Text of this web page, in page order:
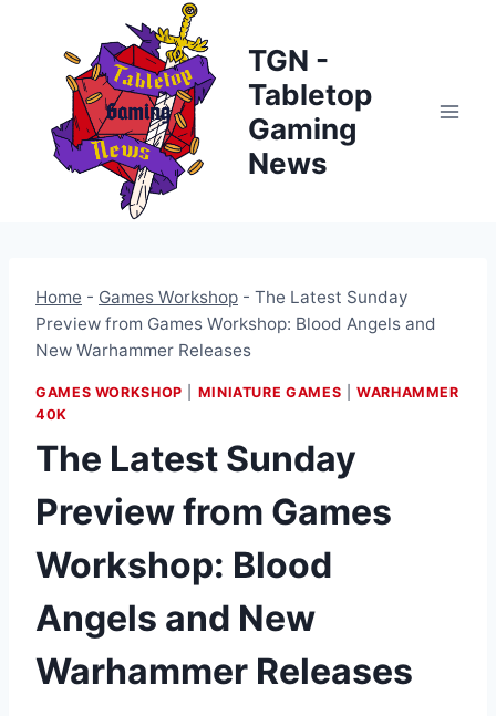
content
TGN -
Tabletop
Gaming
News
Home - Games Workshop - The Latest Sunday
Preview from Games Workshop: Blood Angels and
New Warhammer Releases
GAMES WORKSHOP MINIATURE GAMES |WARHAMMER
40K
The Latest Sunday
Preview from Games
Workshop: Blood
Angels and New
Warhammer Releases